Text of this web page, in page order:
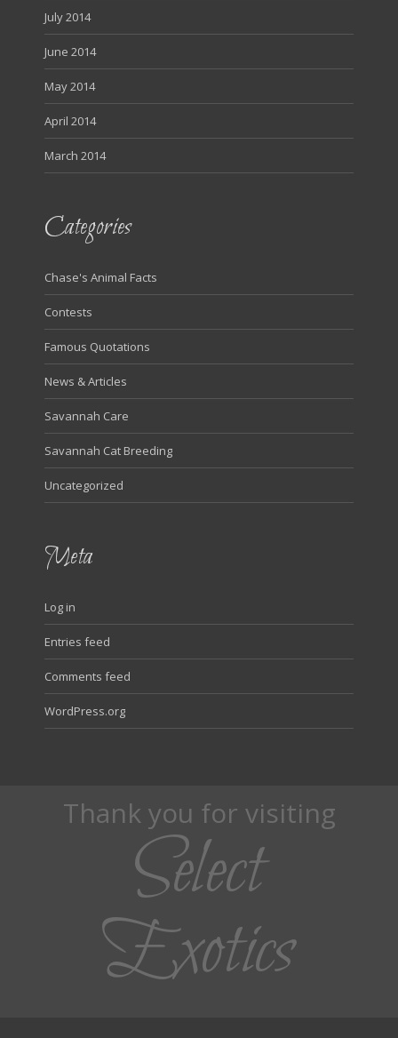
July 2014
June 2014
May 2014
April 2014
March 2014
Categories
Chase's Animal Facts
Contests
Famous Quotations
News & Articles
Savannah Care
Savannah Cat Breeding
Uncategorized
Meta
Log in
Entries feed
Comments feed
WordPress.org
Thank you for visiting
Select
Exotics